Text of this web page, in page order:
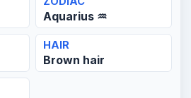
Aquarius ♒
HAIR
Brown hair